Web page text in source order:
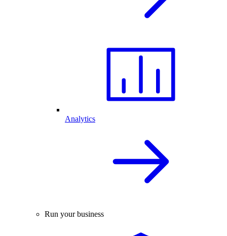
Analytics
Run your business